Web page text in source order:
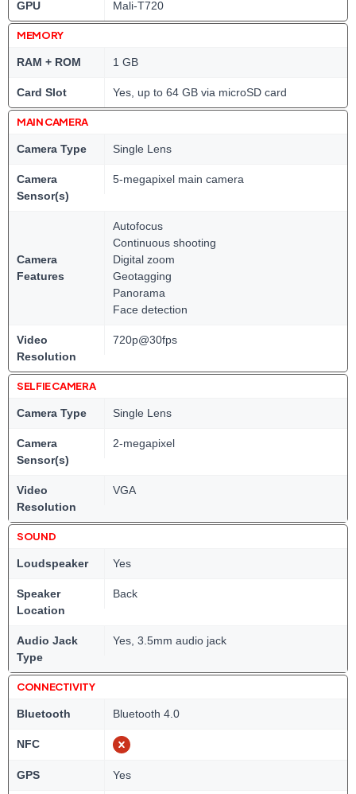
GPU Mali-T720
MEMORY
RAM + ROM 1 GB
Card Slot Yes, up to 64 GB via microSD card
MAIN CAMERA
Camera Type Single Lens
Camera
Sensor(s)
5-megapixel main camera
Camera
Features
Autofocus
Continuous shooting
Digital zoom
Geotagging
Panorama
Face detection
Video
Resolution
720p@30fps
SELFIE CAMERA
Camera Type Single Lens
Camera
Sensor(s)
2-megapixel
Video
Resolution
VGA
SOUND
Loudspeaker Yes
Speaker
Location
Back
Audio Jack
Type
Yes, 3.5mm audio jack
CONNECTIVITY
Bluetooth Bluetooth 4.0
NFC
GPS Yes